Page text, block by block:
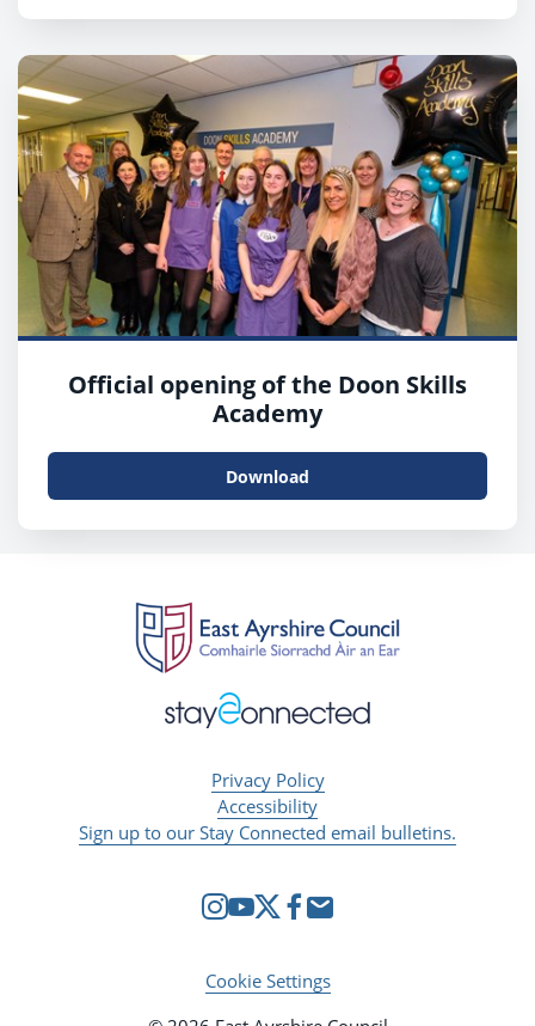
Official opening of the Doon Skills
Academy
Download
Privacy Policy
Accessibility
Sign up to our Stay Connected email bulletins.
Cookie Settings